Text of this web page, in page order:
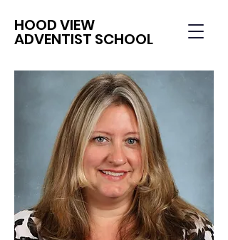
HOOD VIEW
ADVENTIST SCHOOL